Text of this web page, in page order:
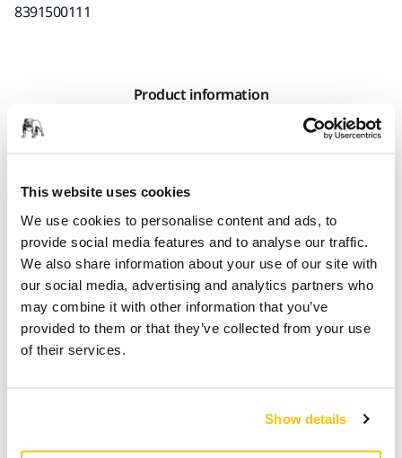
This website uses cookies
We use cookies to personalise content and ads, to
provide social media features and to analyse our traffic.
We also share information about your use of our site with
our social media, advertising and analytics partners who
may combine it with other information that you’ve
provided to them or that they’ve collected from your use
of their services.
Show details
8391500111
Product information
This premium quality yellow hand sanding block has an
ergonomic shape with a low profile. The performance is
excellent in combination with Mirka’s net sanding strips.
The hand sanding block has an optimized hardness of the
backing material. It is designed for general purposes and is
well suited for the needs of ART body shops.
Mirka® Hand Sanding Blocks are specially designed for
sanding by hand in combination with Mirka’s revolutionary
sanding block simply needs to be connected by hose to a